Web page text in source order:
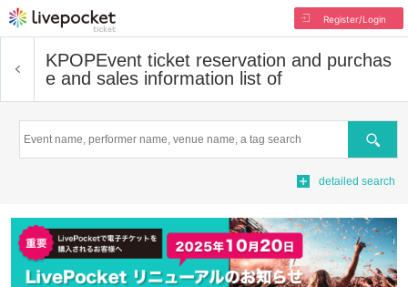
Register/Login
KPOPEvent ticket reservation and purchas
e and sales information list of
Search
detailed search